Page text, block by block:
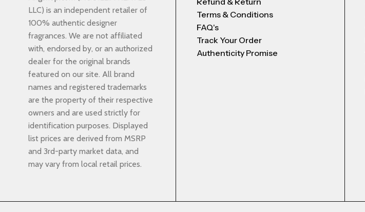
LLC) is an independent retailer of
100% authentic designer
fragrances. We are not affiliated
with, endorsed by, or an authorized
dealer for the original brands
featured on our site. All brand
names and registered trademarks
are the property of their respective
owners and are used strictly for
identification purposes. Displayed
list prices are derived from MSRP
and 3rd-party market data, and
may vary from local retail prices.
Terms & Conditions
FAQ's
Track Your Order
Authenticity Promise